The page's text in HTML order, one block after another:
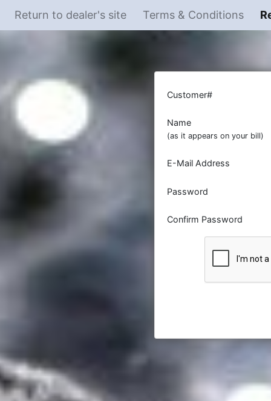
Return to dealer's site Terms & Conditions
Customer#
Name
(as it appears on your bill)
E-Mail Address
Password
Confirm Password